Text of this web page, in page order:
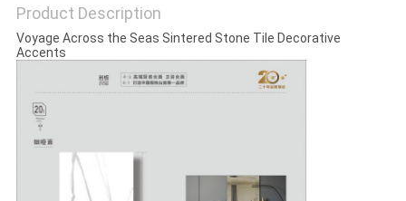
Product Description
Voyage Across the Seas Sintered Stone Tile Decorative
Accents